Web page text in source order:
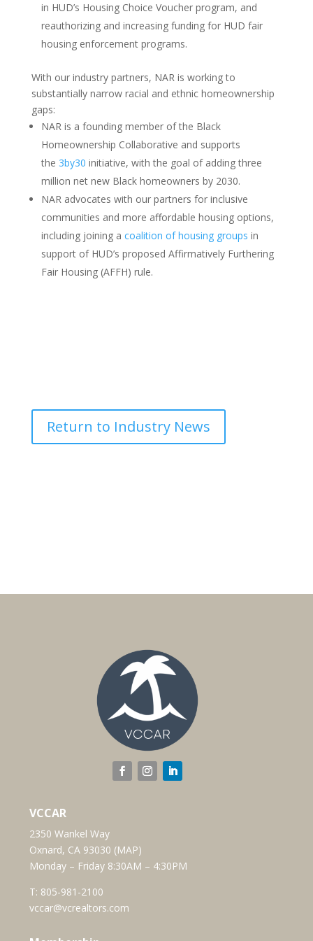
in HUD’s Housing Choice Voucher program, and
reauthorizing and increasing funding for HUD fair
housing enforcement programs.
With our industry partners, NAR is working to
substantially narrow racial and ethnic homeownership
gaps:
NAR is a founding member of the Black
Homeownership Collaborative and supports
the 3by30 initiative, with the goal of adding three
million net new Black homeowners by 2030.
NAR advocates with our partners for inclusive
communities and more affordable housing options,
including joining a coalition of housing groups in
support of HUD’s proposed Affirmatively Furthering
Fair Housing (AFFH) rule.
Return to Industry News
VCCAR
2350 Wankel Way
Oxnard, CA 93030 (MAP)
Monday – Friday 8:30AM – 4:30PM
T: 805-981-2100
vccar@vcrealtors.com